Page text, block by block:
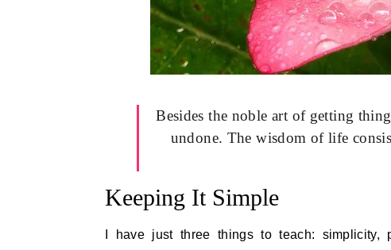
Besides the noble art of getting
undone. The wisdom of life
Keeping It Simple
I have just three things to teach: simplicity,